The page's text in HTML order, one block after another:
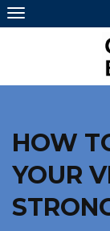
Skip
to
HOW
YOUR